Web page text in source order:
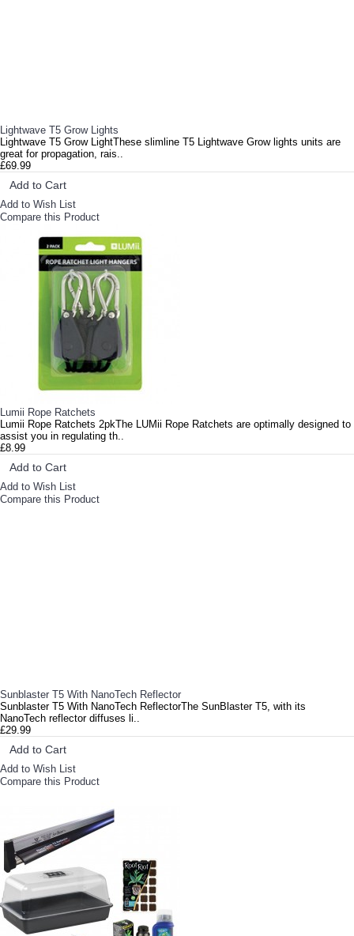
Lightwave T5 Grow Lights
Lightwave T5 Grow LightThese slimline T5 Lightwave Grow lights units are
great for propagation, rais..
£69.99
Add to Cart
Add to Wish List
Compare this Product
Lumii Rope Ratchets
Lumii Rope Ratchets 2pkThe LUMii Rope Ratchets are optimally designed to
assist you in regulating th..
£8.99
Add to Cart
Add to Wish List
Compare this Product
Sunblaster T5 With NanoTech Reflector
Sunblaster T5 With NanoTech ReflectorThe SunBlaster T5, with its
NanoTech reflector diffuses li..
£29.99
Add to Cart
Add to Wish List
Compare this Product